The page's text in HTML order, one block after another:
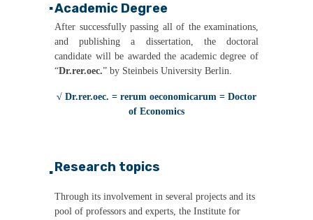
▪Academic Degree
After successfully passing all of the examinations,
and publishing a dissertation, the doctoral
candidate will be awarded the academic degree of
“Dr.rer.oec.” by Steinbeis University Berlin.
√ Dr.rer.oec. = rerum oeconomicarum = Doctor
of Economics
▪Research topics
Through its involvement in several projects and its
pool of professors and experts, the Institute for